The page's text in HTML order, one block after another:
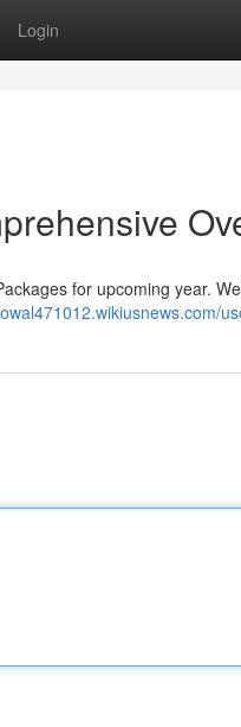
Login
for upcoming year.